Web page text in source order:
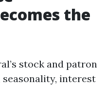
the
stock and patron
seasonality, interest